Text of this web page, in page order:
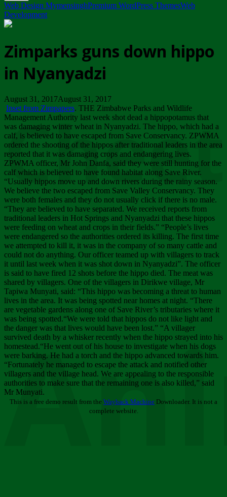
Web Design MymensinghPremium WordPress ThemesWeb
Development
Zimparks guns down hippo
in Nyanyadzi
August 31, 2017August 31, 2017
Inset from Zimpapers. THE Zimbabwe Parks and Wildlife
Management Authority last week shot dead a hippopotamus that
was damaging winter wheat in Nyanyadzi. The hippo, which had a
calf, is believed to have escaped from Save Conservancy. ZPWMA
ordered the shooting of the hippos after traditional leaders in the area
reported that it was damaging crops and endangering lives.
ZPWMA officer, Mr John Danfa, said they were still hunting for the
calf which is believed to have found habitat along Save River.
“Usually hippos move up and down rivers during the rainy season.
We believe the two escaped from Save Valley Conservancy. They
were both females and they do not usually click if there is no male.
“They are believed to have separated. We received reports from
traditional leaders in Hot Springs and Nyanyadzi that these hippos
were feeding on wheat and crops in their fields.” “People’s lives
were endangered so the authorities ordered its killing. The first time
we attempted to kill it, it was in the company of so many cattle and
could not do anything. Our officer teamed up with villagers to track
it until last week when it was shot down in Nyanyadzi”. The officer
is said to have fired 12 shots before the hippo died. The meat was
shared by villagers. One of the villagers in Dirikwe village, Mr
Tapiwa Munyati, said: “This hippo was becoming a threat to human
lives in the area. It was being spotted near homes at night. “There
are vegetable gardens along one of Save River’s tributaries where it
was being spotted.“We were told that hippos do not like light and
the danger was that lives would have been lost.” “A villager
survived death by a whisker recently when the hippo strayed into his
homestead.“He went out of his house to investigate when his dogs
were barking. He had a torch and the hippo advanced towards him.
“Fortunately he managed to escape the attack and notified other
villagers and the village head. We are appealing to the responsible
authorities to make sure that the remaining one is also killed,” said
Mr Munyati.
This is a free demo result from the Wayback Machine Downloader. It is not a
complete website.